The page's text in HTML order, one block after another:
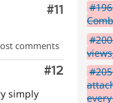
Comment
#11
comments
Comment
#12
simply